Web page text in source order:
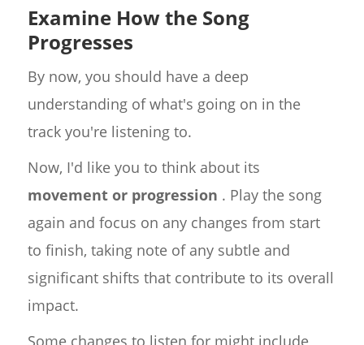
Examine How the Song
Progresses
By now, you should have a deep
understanding of what's going on in the
track you're listening to.
Now, I'd like you to think about its
movement or progression . Play the song
again and focus on any changes from start
to finish, taking note of any subtle and
significant shifts that contribute to its overall
impact.